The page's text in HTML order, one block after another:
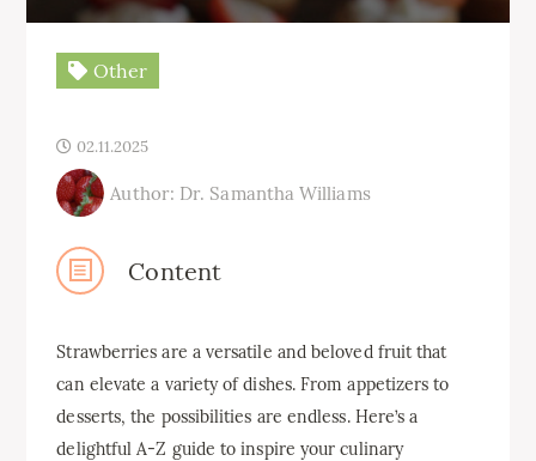
Other
02.11.2025
Author: Dr. Samantha Williams
Content
Strawberries are a versatile and beloved fruit that
can elevate a variety of dishes. From appetizers to
desserts, the possibilities are endless. Here’s a
delightful A-Z guide to inspire your culinary